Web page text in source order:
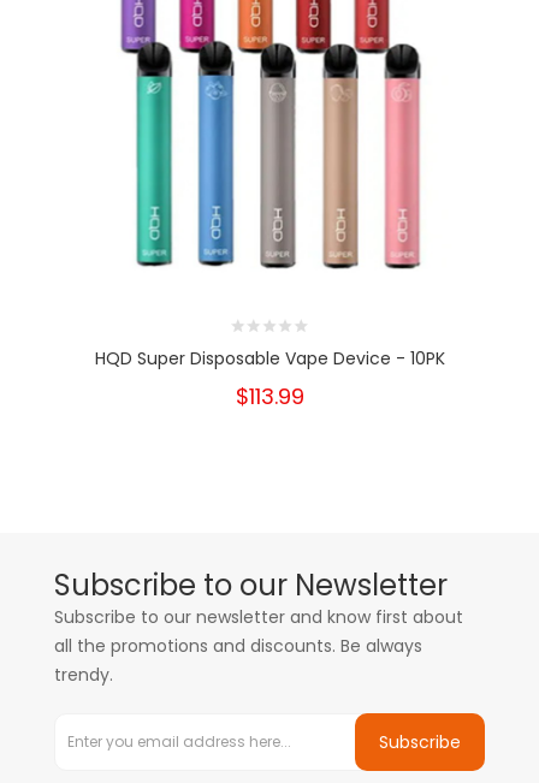
HQD Super Disposable Vape Device - 10PK
$113.99
Subscribe to our Newsletter
Subscribe to our newsletter and know first about
all the promotions and discounts. Be always
trendy.
Subscribe